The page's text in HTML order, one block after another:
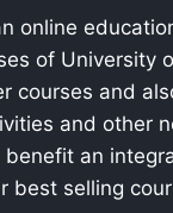
online
of University
courses and
and other
an
best selling